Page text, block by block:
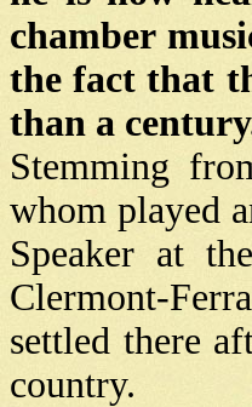
chamber
the fact that
than a
Stemming
whom played
Speaker at
Clermont-
settled there
country.